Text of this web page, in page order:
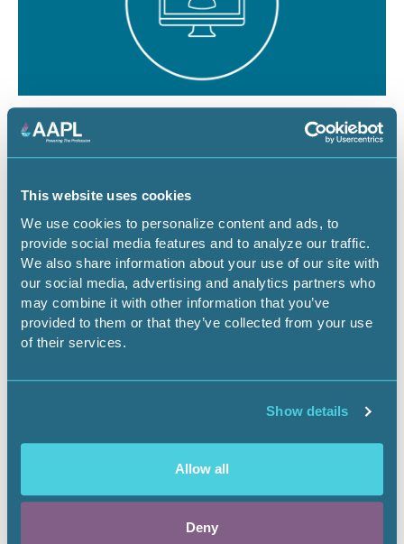
This website uses cookies
We use cookies to personalize content and ads, to
provide social media features and to analyze our traffic.
We also share information about your use of our site with
our social media, advertising and analytics partners who
may combine it with other information that you’ve
provided to them or that they’ve collected from your use
of their services.
Show details
Allow all
Deny
1 CEU
August 12, 2026
Managing Surface Risks for Energy
Infrastructure Projects
Webinar
Register Now